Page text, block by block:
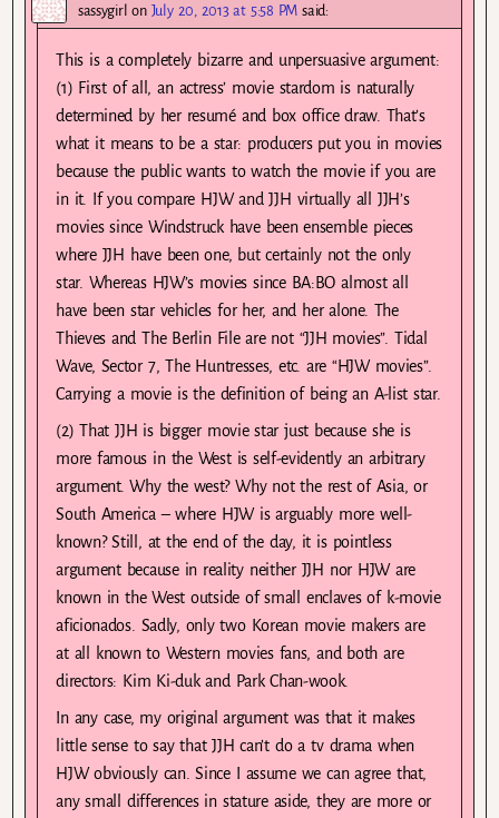
sassygirl on July 20, 2013 at 5:58 PM said:
This is a completely bizarre and unpersuasive argument:
(1) First of all, an actress’ movie stardom is naturally
determined by her resumé and box office draw. That’s
what it means to be a star: producers put you in movies
because the public wants to watch the movie if you are
in it. If you compare HJW and JJH virtually all JJH’s
movies since Windstruck have been ensemble pieces
where JJH have been one, but certainly not the only
star. Whereas HJW’s movies since BA:BO almost all
have been star vehicles for her, and her alone. The
Thieves and The Berlin File are not “JJH movies”. Tidal
Wave, Sector 7, The Huntresses, etc. are “HJW movies”.
Carrying a movie is the definition of being an A-list star.
(2) That JJH is bigger movie star just because she is
more famous in the West is self-evidently an arbitrary
argument. Why the west? Why not the rest of Asia, or
South America – where HJW is arguably more well-
known? Still, at the end of the day, it is pointless
argument because in reality neither JJH nor HJW are
known in the West outside of small enclaves of k-movie
aficionados. Sadly, only two Korean movie makers are
at all known to Western movies fans, and both are
directors: Kim Ki-duk and Park Chan-wook.
In any case, my original argument was that it makes
little sense to say that JJH can’t do a tv drama when
HJW obviously can. Since I assume we can agree that,
any small differences in stature aside, they are more or